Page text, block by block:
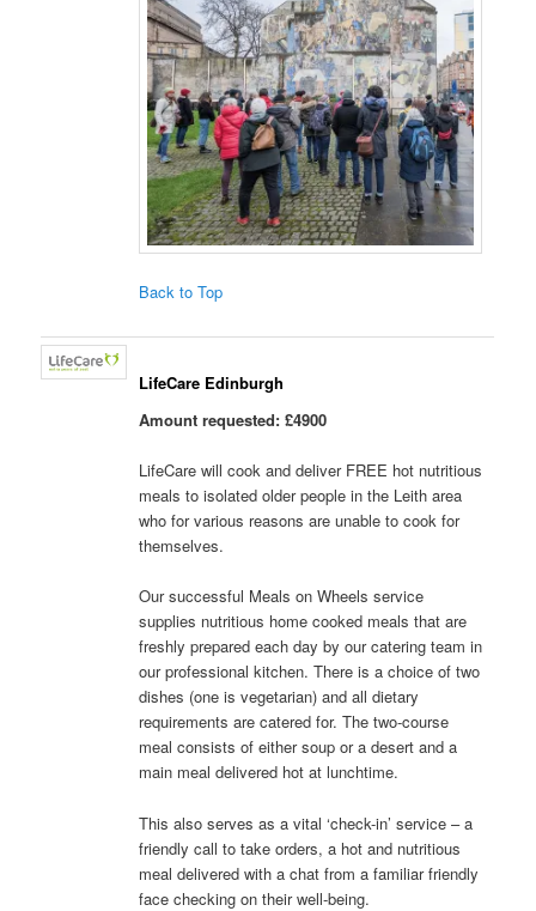
Back to Top
LifeCare Edinburgh
Amount requested: £4900
LifeCare will cook and deliver FREE hot nutritious
meals to isolated older people in the Leith area
who for various reasons are unable to cook for
themselves.
Our successful Meals on Wheels service
supplies nutritious home cooked meals that are
freshly prepared each day by our catering team in
our professional kitchen. There is a choice of two
dishes (one is vegetarian) and all dietary
requirements are catered for. The two-course
meal consists of either soup or a desert and a
main meal delivered hot at lunchtime.
This also serves as a vital ‘check-in’ service – a
friendly call to take orders, a hot and nutritious
meal delivered with a chat from a familiar friendly
face checking on their well-being.